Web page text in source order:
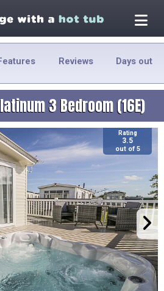
Reviews Days out
3 Bedroom (16E)
Rating
3.5
out of 5